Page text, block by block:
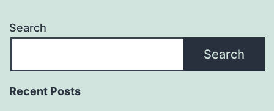
Search
Search
Recent Posts